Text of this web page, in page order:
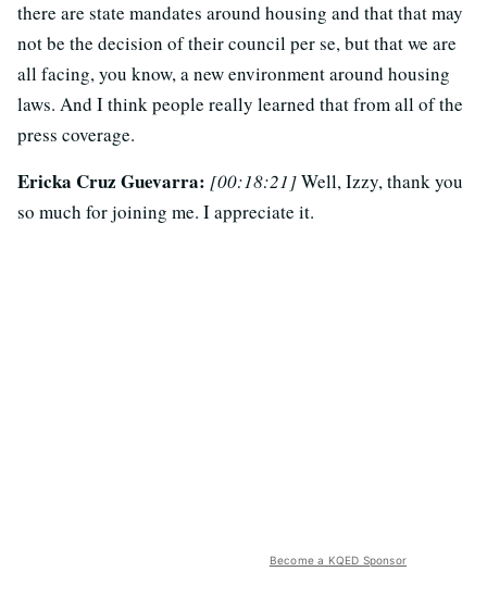
there are state mandates around housing and that that may
not be the decision of their council per se, but that we are
all facing, you know, a new environment around housing
laws. And I think people really learned that from all of the
press coverage.
Ericka Cruz Guevarra: [00:18:21]Well, Izzy, thank you
so much for joining me. I appreciate it.
Become a KQED Sponsor